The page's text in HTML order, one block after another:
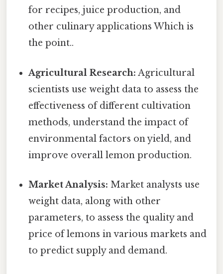
for recipes, juice production, and
other culinary applications Which is
the point..
Agricultural Research: Agricultural
scientists use weight data to assess the
effectiveness of different cultivation
methods, understand the impact of
environmental factors on yield, and
improve overall lemon production.
Market Analysis: Market analysts use
weight data, along with other
parameters, to assess the quality and
price of lemons in various markets and
to predict supply and demand.